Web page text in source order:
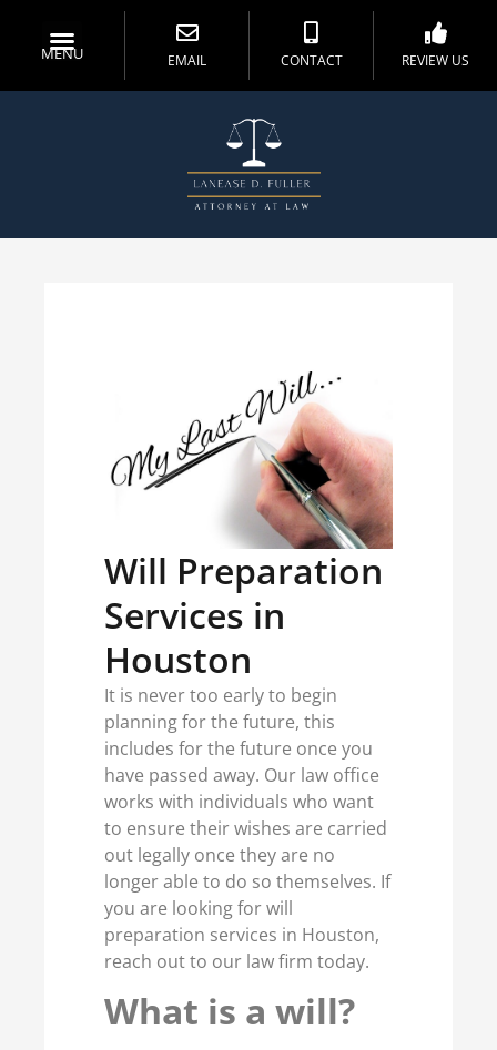
MENU EMAIL CONTACT REVIEW US
Will Preparation
Services in
Houston
It is never too early to begin
planning for the future, this
includes for the future once you
have passed away. Our law office
works with individuals who want
to ensure their wishes are carried
out legally once they are no
longer able to do so themselves. If
you are looking for will
preparation services in Houston,
reach out to our law firm today.
What is a will?